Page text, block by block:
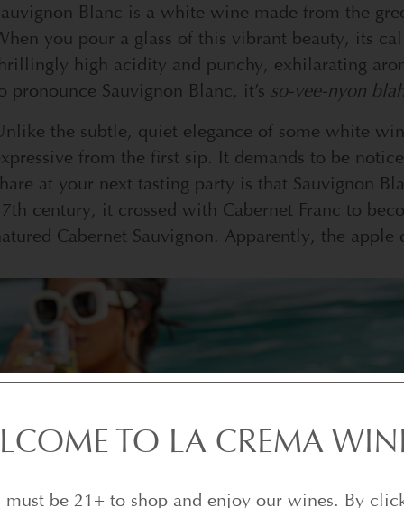
Blanc is a white wine made from the
you pour a glass of this vibrant beauty, its
high acidity and punchy, exhilarating
pronounce Sauvignon Blanc, it’s so-vee-nyon
the subtle, quiet elegance of some white
from the first sip. It demands to be
at your next tasting party is that Sauvignon
century, it crossed with Cabernet Franc to
Cabernet Sauvignon. Apparently, the
TO LA CREMA
must be 21+ to shop and enjoy our wines. By